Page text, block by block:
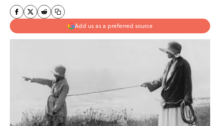
Add us as a preferred source